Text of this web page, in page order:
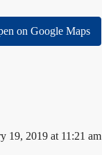
on Google Maps
19, 2019 at 11:21 am